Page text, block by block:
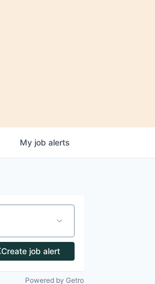
My job alerts
Create job alert
Powered by Getro